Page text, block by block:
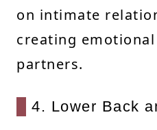
on intimate
creating
partners.
4. Lower Back